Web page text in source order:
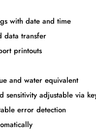
with date and time
data transfer
printouts
and water equivalent
sensitivity adjustable via
error detection